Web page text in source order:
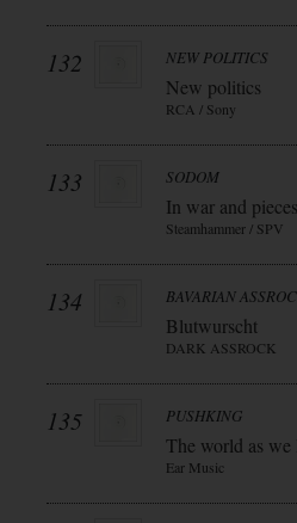
132 NEW POLITICS
New politics
RCA / Sony
133 SODOM
In war and pieces
Steamhammer / SPV
134 BAVARIAN
Blutwurscht
DARK ASSROCK
135 PUSHKING
The world as we
Ear Music